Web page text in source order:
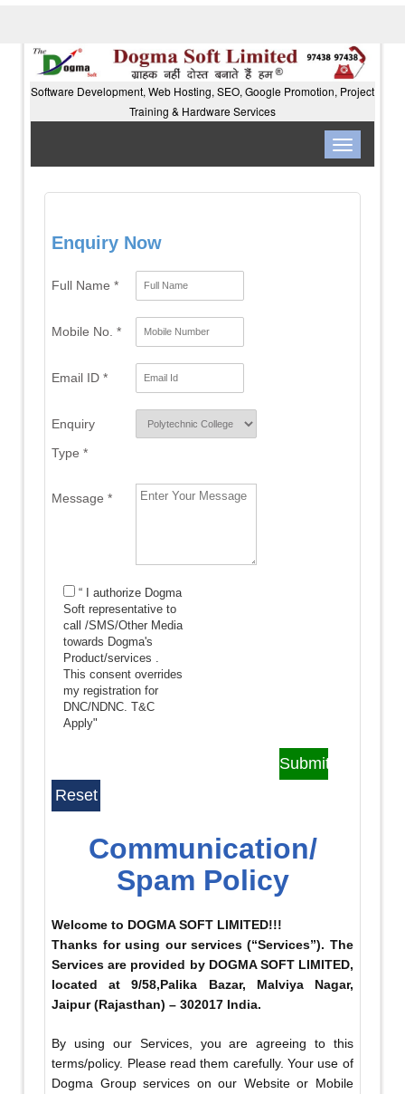
Software Development, Web Hosting, SEO, Google Promotion, Project
Training & Hardware Services
Toggle
navigation
Enquiry Now
Full Name *
Mobile No. *
Email ID *
Enquiry
Type *
Message *
“ I authorize Dogma
Soft representative to
call /SMS/Other Media
towards Dogma's
Product/services .
This consent overrides
my registration for
DNC/NDNC.T&C
Apply"
Communication/
Spam Policy
Welcome to DOGMA SOFT LIMITED!!!
Thanks for using our services (“Services”). The
Services are provided by DOGMA SOFT LIMITED,
located at 9/58,Palika Bazar, Malviya Nagar,
Jaipur (Rajasthan) – 302017 India.
By using our Services, you are agreeing to this
terms/policy. Please read them carefully. Your use of
Dogma Group services on our Website or Mobile